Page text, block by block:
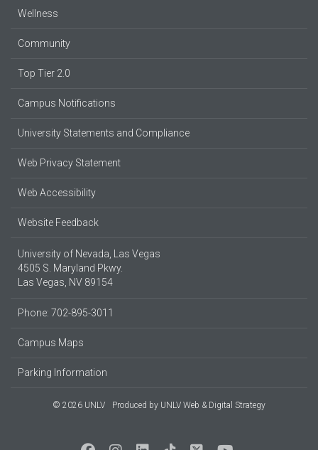
Wellness
Community
Top Tier 2.0
Campus Notifications
University Statements and Compliance
Web Privacy Statement
Web Accessibility
Website Feedback
University of Nevada, Las Vegas
4505 S. Maryland Pkwy.
Las Vegas, NV 89154
Phone: 702-895-3011
Campus Maps
Parking Information
© 2026 UNLV Produced by UNLV Web & Digital Strategy